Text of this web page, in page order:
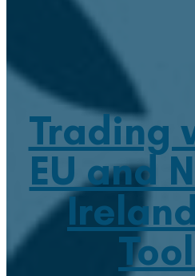
Trading
EU and